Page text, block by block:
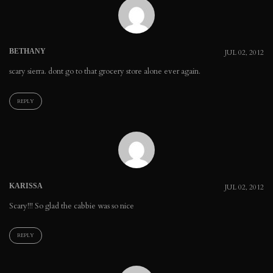
JUL 02, 2012
BETHANY
scary sierra. dont go to that grocery store alone ever again.
REPLY
JUL 02, 2012
KARISSA
Scary!!! So glad the cabbie was so nice
REPLY